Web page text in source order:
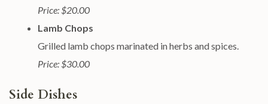
Price: $20.00
Lamb Chops
Grilled lamb chops marinated in herbs and spices.
Price: $30.00
Side Dishes